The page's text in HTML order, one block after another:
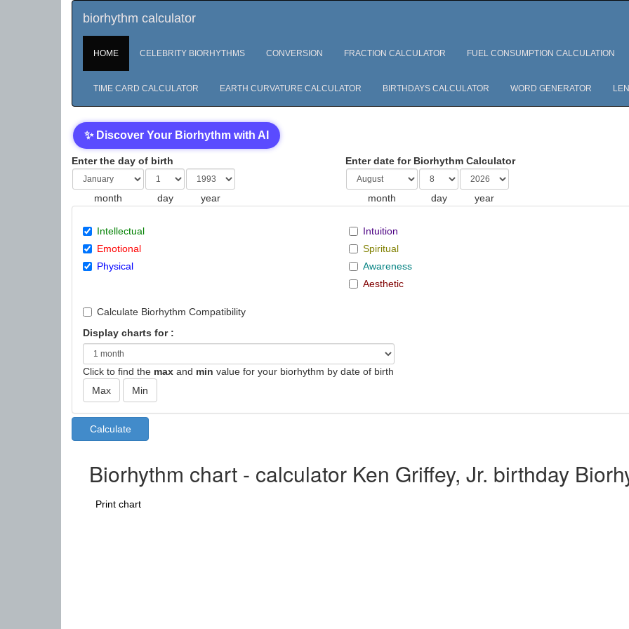
biorhythm calculator
HOME CELEBRITY BIORHYTHMS CONVERSION FRACTION CALCULATOR FUEL CONSUMPTION CALCULATION
TIME CARD CALCULATOR EARTH CURVATURE CALCULATOR BIRTHDAYS CALCULATOR WORD GENERATOR
✨ Discover Your Biorhythm with AI
Enter the day of birth
month day year
Enter date for Biorhythm Calculator
month day year
Intellectual
Emotional
Physical
Intuition
Spiritual
Awareness
Aesthetic
Calculate Biorhythm Compatibility
Display charts for :
Click to find the max and min value for your biorhythm by date of birth
Biorhythm chart - calculator Ken Griffey, Jr. birthday
Print chart